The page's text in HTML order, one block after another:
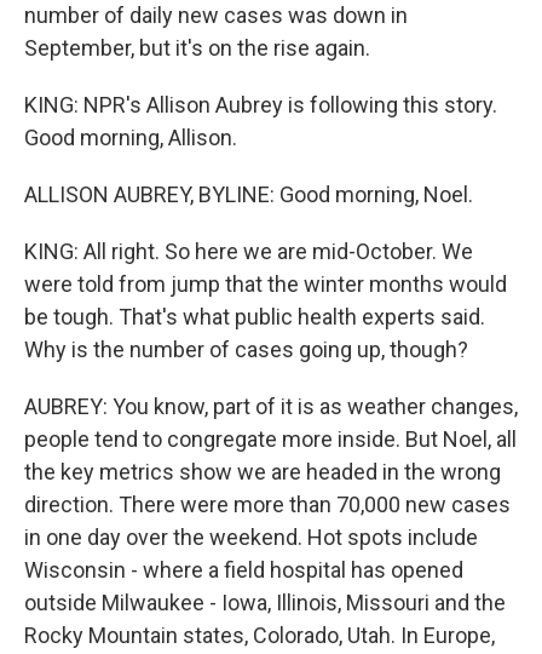
number of daily new cases was down in
September, but it's on the rise again.
KING: NPR's Allison Aubrey is following this story.
Good morning, Allison.
ALLISON AUBREY, BYLINE: Good morning, Noel.
KING: All right. So here we are mid-October. We
were told from jump that the winter months would
be tough. That's what public health experts said.
Why is the number of cases going up, though?
AUBREY: You know, part of it is as weather changes,
people tend to congregate more inside. But Noel, all
the key metrics show we are headed in the wrong
direction. There were more than 70,000 new cases
in one day over the weekend. Hot spots include
Wisconsin - where a field hospital has opened
outside Milwaukee - Iowa, Illinois, Missouri and the
Rocky Mountain states, Colorado, Utah. In Europe,